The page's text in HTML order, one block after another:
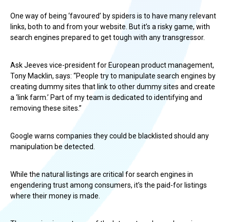
One way of being ‘favoured’ by spiders is to have many relevant
links, both to and from your website. But it’s a risky game, with
search engines prepared to get tough with any transgressor.
Ask Jeeves vice-president for European product management,
Tony Macklin, says: “People try to manipulate search engines by
creating dummy sites that link to other dummy sites and create
a ‘link farm.’ Part of my team is dedicated to identifying and
removing these sites.”
Google warns companies they could be blacklisted should any
manipulation be detected.
While the natural listings are critical for search engines in
engendering trust among consumers, it’s the paid-for listings
where their money is made.